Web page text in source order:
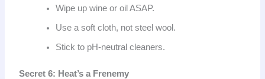
Wipe up wine or oil ASAP.
Use a soft cloth, not steel wool.
Stick to pH-neutral cleaners.
Secret 6: Heat’s a Frenemy